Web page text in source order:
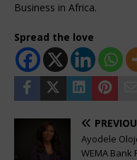
Business in Africa.
Spread the love
Ayodele
WEMA Bank